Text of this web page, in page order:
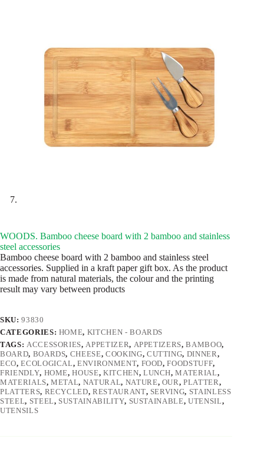
WOODS. Bamboo cheese board with 2 bamboo and stainless
steel accessories
Bamboo cheese board with 2 bamboo and stainless steel
accessories. Supplied in a kraft paper gift box. As the product
is made from natural materials, the colour and the printing
result may vary between products
SKU:93830
CATEGORIES: HOME, KITCHEN - BOARDS
TAGS: ACCESSORIES,APPETIZER, APPETIZERS,BAMBOO,
BOARD, BOARDS, CHEESE, COOKING, CUTTING, DINNER,
ECO,ECOLOGICAL,ENVIRONMENT, FOOD,FOODSTUFF,
FRIENDLY, HOME,HOUSE, KITCHEN, LUNCH,MATERIAL,
MATERIALS,METAL, NATURAL, NATURE, OUR,PLATTER,
PLATTERS, RECYCLED,RESTAURANT, SERVING, STAINLESS
STEEL, STEEL, SUSTAINABILITY, SUSTAINABLE,UTENSIL,
UTENSILS